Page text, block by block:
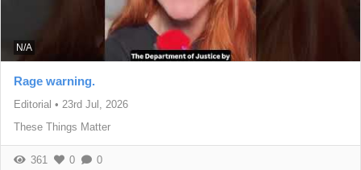
N/A
Rage warning.
Editorial • 23rd Jul, 2026
These Things Matter
361 0 0